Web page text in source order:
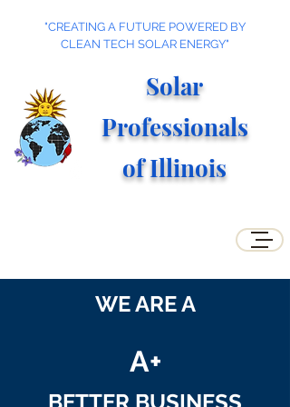
Solar
Professionals
of Illinois
"CREATING A FUTURE POWERED BY
CLEAN TECH SOLAR ENERGY"
WE ARE A
A+